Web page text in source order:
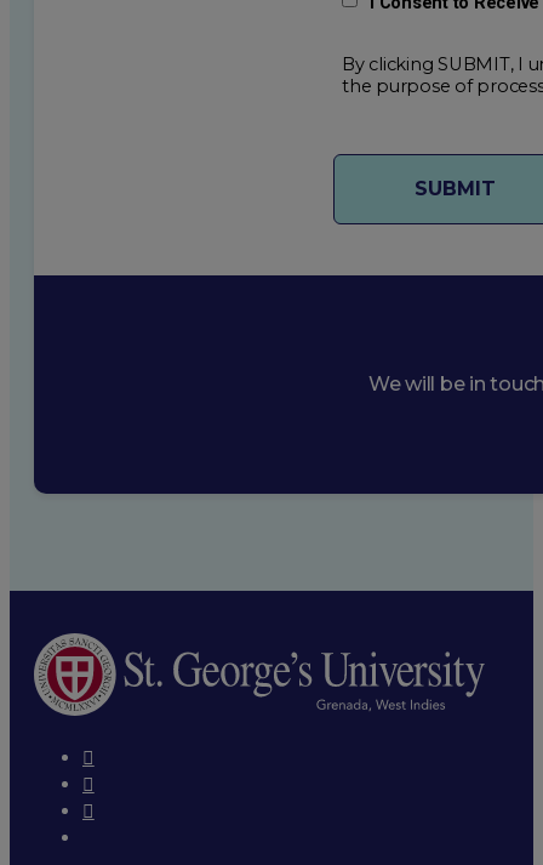
By clicking SUBMIT, I
the purpose of
We will be in